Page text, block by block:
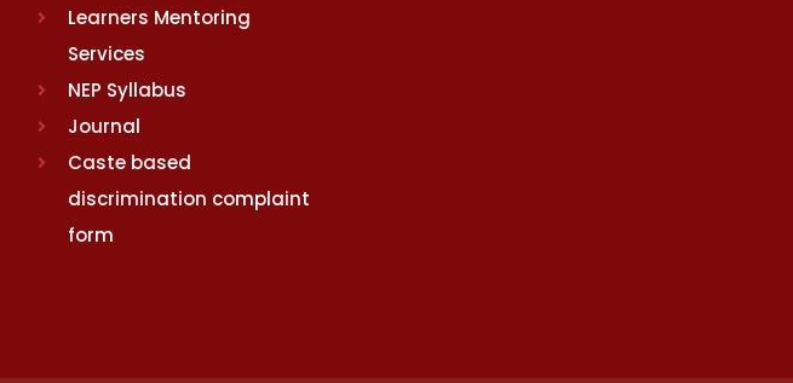
Learners Mentoring
Services
NEP Syllabus
Journal
Caste based
discrimination complaint
form